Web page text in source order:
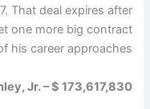
That deal expires after
one more big contract
his career approaches.
Jr. – $ 173,617,830